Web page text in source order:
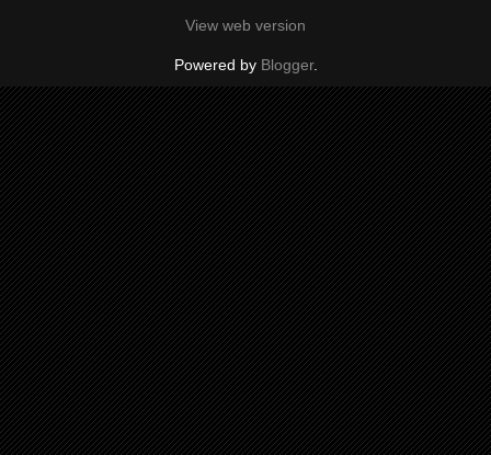
View web version
Powered by Blogger.